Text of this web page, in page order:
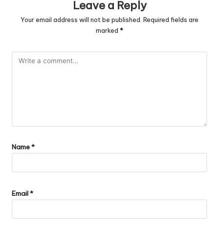
Leave a Reply
Your email address will not be published. Required fields are
marked *
Name*
Email*